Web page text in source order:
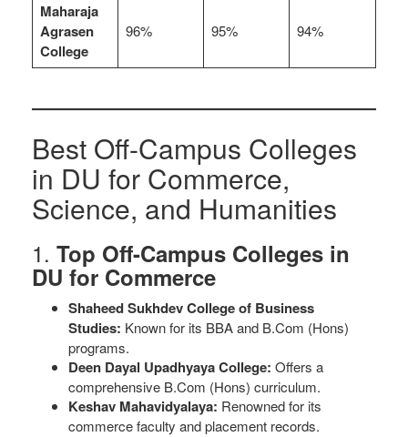
Maharaja
Agrasen
College
96% 95% 94%
Best Off-Campus Colleges
in DU for Commerce,
Science, and Humanities
1. Top Off-Campus Colleges in
DU for Commerce
Shaheed Sukhdev College of Business
Studies: Known for its BBA and B.Com (Hons)
programs.
Deen Dayal Upadhyaya College: Offers a
comprehensive B.Com (Hons) curriculum.
Keshav Mahavidyalaya: Renowned for its
commerce faculty and placement records.